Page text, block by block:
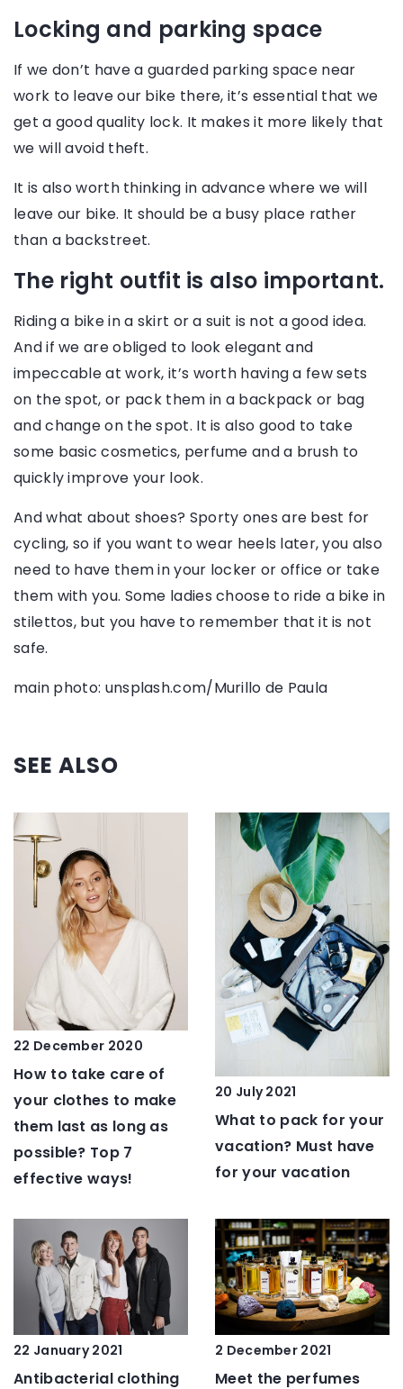
Locking and parking space
If we don’t have a guarded parking space near
work to leave our bike there, it’s essential that we
get a good quality lock. It makes it more likely that
we will avoid theft.
It is also worth thinking in advance where we will
leave our bike. It should be a busy place rather
than a backstreet.
The right outfit is also important.
Riding a bike in a skirt or a suit is not a good idea.
And if we are obliged to look elegant and
impeccable at work, it’s worth having a few sets
on the spot, or pack them in a backpack or bag
and change on the spot. It is also good to take
some basic cosmetics, perfume and a brush to
quickly improve your look.
And what about shoes? Sporty ones are best for
cycling, so if you want to wear heels later, you also
need to have them in your locker or office or take
them with you. Some ladies choose to ride a bike in
stilettos, but you have to remember that it is not
safe.
main photo: unsplash.com/Murillo de Paula
SEE ALSO
22 December 2020
How to take care of
your clothes to make
them last as long as
possible? Top 7
effective ways!
20 July 2021
What to pack for your
vacation? Must have
for your vacation
22 January 2021
Antibacterial clothing
2 December 2021
Meet the perfumes